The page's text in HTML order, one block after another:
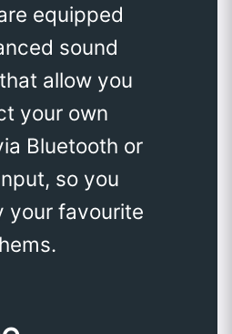
equipped
sound
allow you
your own
Bluetooth or
so you
your favourite